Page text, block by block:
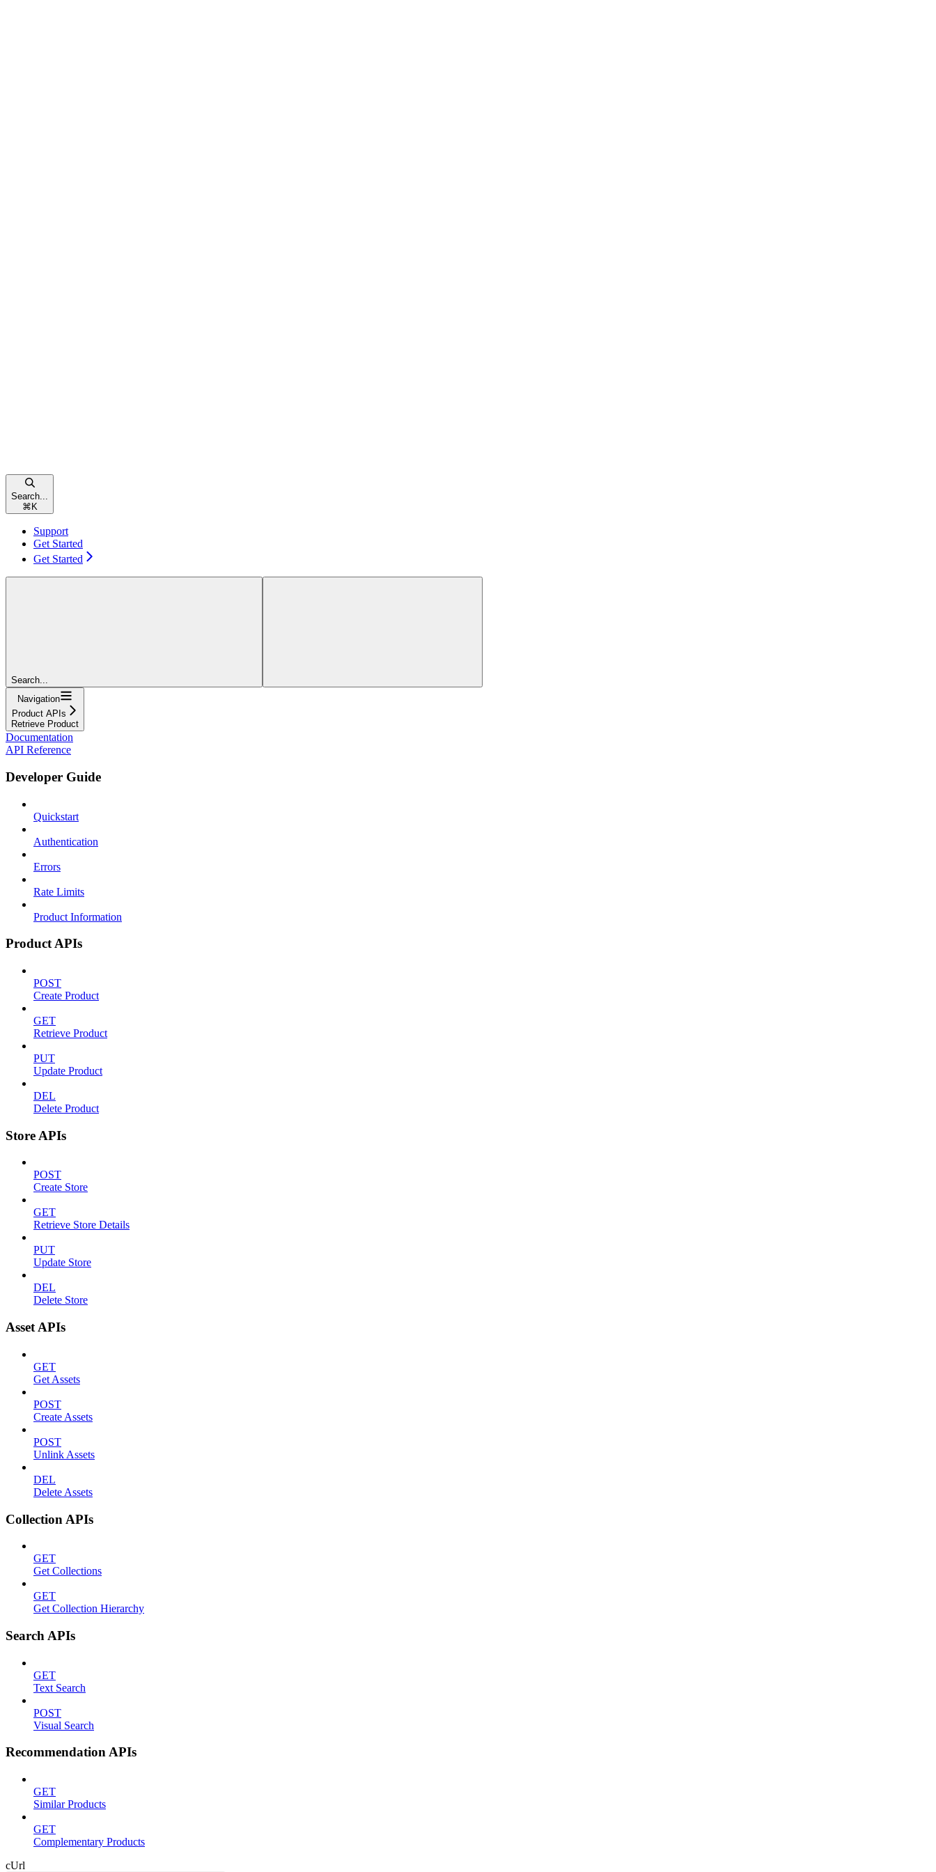
Search...
⌘ K
Support
Get Started
Get Started
Search...
Navigation
Product APIs
Retrieve Product
Documentation
API Reference
Developer Guide
Quickstart
Authentication
Errors
Rate Limits
Product Information
Product APIs
POST
Create Product
GET
Retrieve Product
PUT
Update Product
DEL
Delete Product
Store APIs
POST
Create Store
GET
Retrieve Store Details
PUT
Update Store
DEL
Delete Store
Asset APIs
GET
Get Assets
POST
Create Assets
POST
Unlink Assets
DEL
Delete Assets
Collection APIs
GET
Get Collections
GET
Get Collection Hierarchy
Search APIs
GET
Text Search
POST
Visual Search
Recommendation APIs
GET
Similar Products
GET
Complementary Products
cUrl